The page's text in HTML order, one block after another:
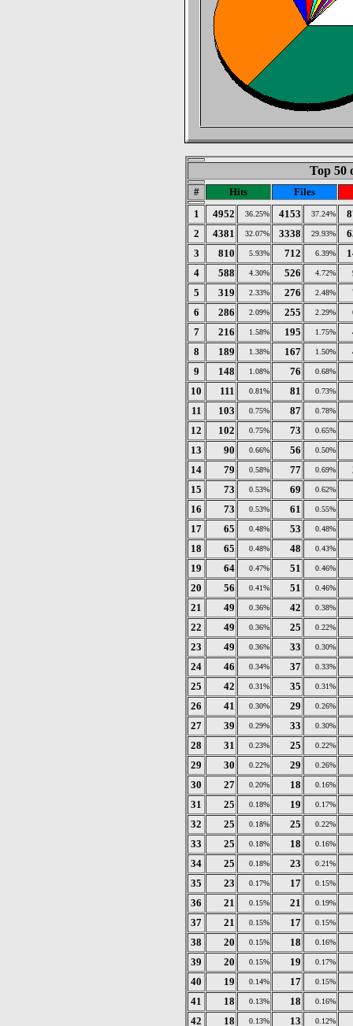
Top 50
# Hits
Files
1
4952 36.25% 4153 37.24%
2
4381 32.07% 3338 29.93%
3
810 5.93% 712 6.39%
4
588 4.30% 526 4.72%
5
319 2.33% 276 2.48%
6
286 2.09% 255 2.29%
7
216 1.58% 195 1.75%
8
189 1.38% 167 1.50%
9
148 1.08% 76 0.68%
10
111 0.81% 81 0.73%
11
103 0.75% 87 0.78%
12
102 0.75% 73 0.65%
13
90 0.66% 56 0.50%
14
79 0.58% 77 0.69%
15
73 0.53% 69 0.62%
16
73 0.53% 61 0.55%
17
65 0.48% 53 0.48%
18 65 0.48% 48 0.43%
19 64 0.47% 51 0.46%
20
56 0.41% 51 0.46%
21 49 0.36% 42 0.38%
22 49 0.36% 25 0.22%
23 49 0.36% 33 0.30%
24 46 0.34% 37 0.33%
25 42 0.31% 35 0.31%
26 41 0.30% 29 0.26%
27 39 0.29% 33 0.30%
28 31 0.23% 25 0.22%
29 30 0.22% 29 0.26%
30 27 0.20% 18 0.16%
31 25 0.18% 19 0.17%
32 25 0.18% 25 0.22%
33 25 0.18% 18 0.16%
34 25 0.18% 23 0.21%
35 23 0.17% 17 0.15%
36 21 0.15% 21 0.19%
37 21 0.15% 17 0.15%
38 20 0.15% 18 0.16%
39 20 0.15% 19 0.17%
40 19 0.14% 17 0.15%
41 18 0.13% 18 0.16%
42 18 0.13% 13 0.12%